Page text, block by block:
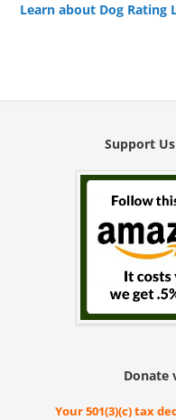
Learn about Dog Rating
Support
Donate
Your 501(3)(c) tax